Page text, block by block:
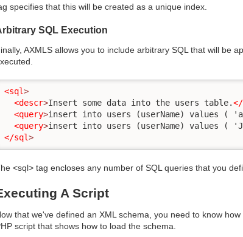
specifies that this will be created as a unique index.
SQL Execution
AXMLS allows you to include arbitrary SQL that will be
<sql>
<descr>Insert some data into the users table.
<query>insert into users (userName) values (
<query>insert into users (userName) values (
</sql>
<sql> tag encloses any number of SQL queries that you
A Script
that we've defined an XML schema, you need to know
script that shows how to load the schema.